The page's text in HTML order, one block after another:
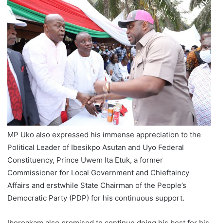
MP Uko also expressed his immense appreciation to the
Political Leader of Ibesikpo Asutan and Uyo Federal
Constituency, Prince Uwem Ita Etuk, a former
Commissioner for Local Government and Chieftaincy
Affairs and erstwhile State Chairman of the People’s
Democratic Party (PDP) for his continuous support.